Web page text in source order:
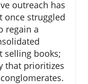
outreach has
once struggled
regain a
selling books;
that prioritizes